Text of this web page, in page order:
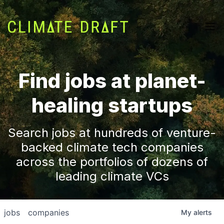
Find jobs at planet-
healing startups
Search jobs at hundreds of venture-
backed climate tech companies
across the portfolios of dozens of
leading climate VCs
jobs companies My alerts